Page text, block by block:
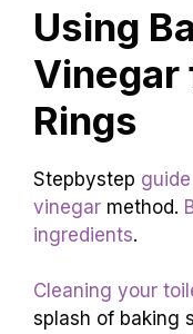
Using
Vinegar
Rings
Stepbystep
vinegar method.
ingredients.
Cleaning your
splash of baking